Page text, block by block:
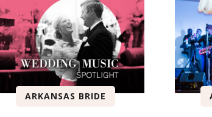
ARKANSAS BRIDE